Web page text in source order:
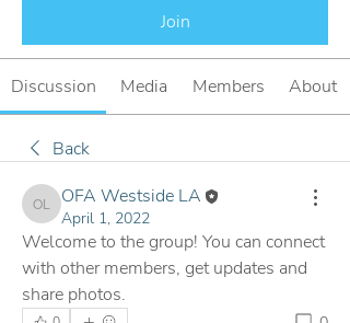
Join
Discussion Media Members About
Back
OFA Westside LA
OFA Westside LA
April 1, 2022
Welcome to the group! You can connect
with other members, get updates and
share photos.